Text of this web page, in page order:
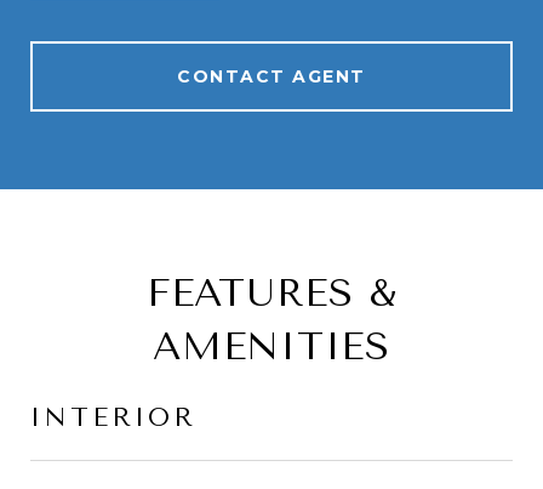
CONTACT AGENT
FEATURES &
AMENITIES
INTERIOR